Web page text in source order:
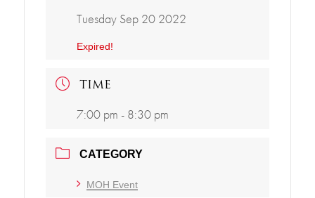
Tuesday Sep 20 2022
Expired!
TIME
7:00 pm - 8:30 pm
CATEGORY
MOH Event